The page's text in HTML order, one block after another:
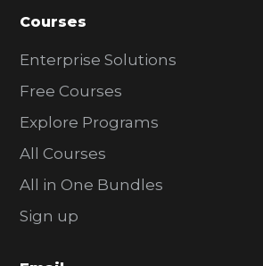
Courses
Enterprise Solutions
Free Courses
Explore Programs
All Courses
All in One Bundles
Sign up